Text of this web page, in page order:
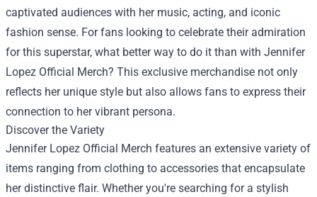
captivated audiences with her music, acting, and iconic
fashion sense. For fans looking to celebrate their admiration
for this superstar, what better way to do it than with Jennifer
Lopez Official Merch? This exclusive merchandise not only
reflects her unique style but also allows fans to express their
connection to her vibrant persona.
Discover the Variety
Jennifer Lopez Official Merch features an extensive variety of
items ranging from clothing to accessories that encapsulate
her distinctive flair. Whether you're searching for a stylish